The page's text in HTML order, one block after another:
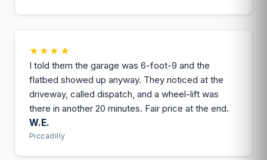
★★★★
I told them the garage was 6-foot-9 and the
flatbed showed up anyway. They noticed at the
driveway, called dispatch, and a wheel-lift was
there in another 20 minutes. Fair price at the end.
W.E.
Piccadilly